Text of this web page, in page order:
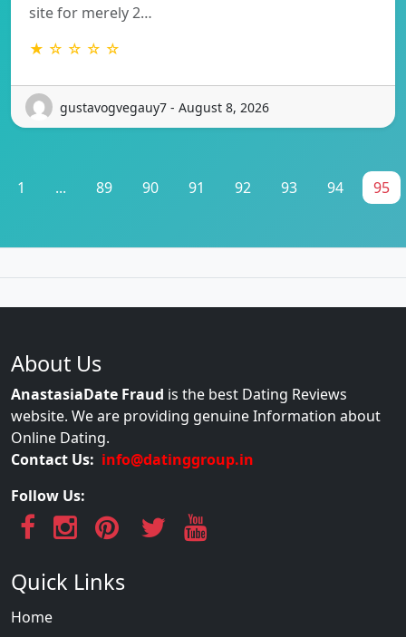
site for merely 2…
★ ☆ ☆ ☆ ☆
gustavogvegauy7 - August 8, 2026
1 ... 89 90 91 92 93 94 95
About Us
AnastasiaDate Fraud is the best Dating Reviews
website. We are providing genuine Information about
Online Dating.
Contact Us: info@datinggroup.in
Follow Us:
Quick Links
Home